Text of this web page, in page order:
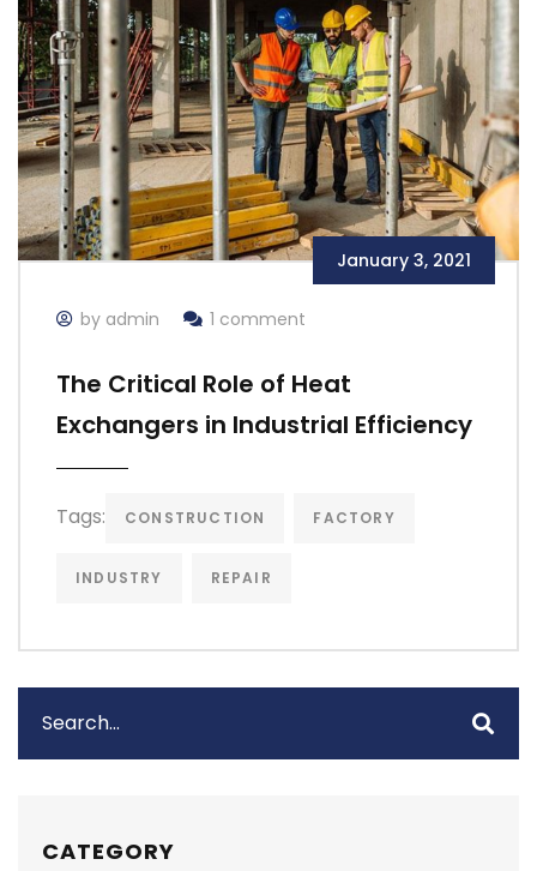
January 3, 2021
by admin 1 comment
The Critical Role of Heat
Exchangers in Industrial Efficiency
Tags: CONSTRUCTION FACTORY
INDUSTRY REPAIR
CATEGORY